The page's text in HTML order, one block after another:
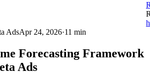
AdsApr 24, 2026·11 min
Forecasting Framework
Ads